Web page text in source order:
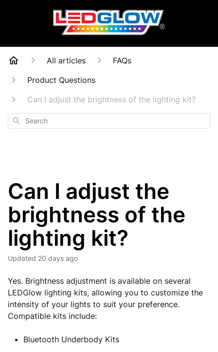
All articles
FAQs
Product Questions
Can I adjust the brightness of the lighting kit?
Search
Can I adjust the
brightness of the
lighting kit?
Updated 20 days ago
Yes. Brightness adjustment is available on several
LEDGlow lighting kits, allowing you to customize the
intensity of your lights to suit your preference.
Compatible kits include:
Bluetooth Underbody Kits